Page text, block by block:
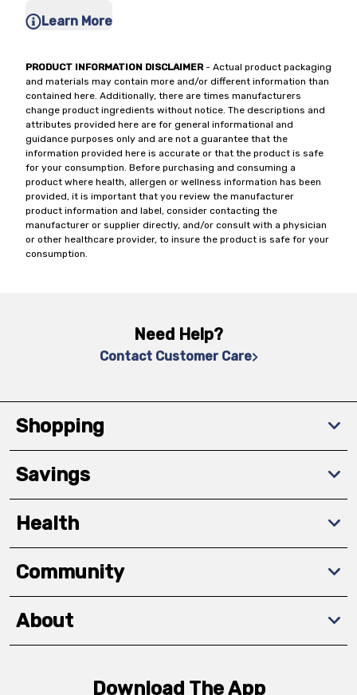
Learn More
PRODUCT INFORMATION DISCLAIMER- Actual product packaging
and materials may contain more and/or different information than
contained here. Additionally, there are times manufacturers
change product ingredients without notice. The descriptions and
attributes provided here are for general informational and
guidance purposes only and are not a guarantee that the
information provided here is accurate or that the product is safe
for your consumption. Before purchasing and consuming a
product where health, allergen or wellness information has been
provided, it is important that you review the manufacturer
product information and label, consider contacting the
manufacturer or supplier directly, and/or consult with a physician
or other healthcare provider, to insure the product is safe for your
consumption.
Need Help?
Contact Customer Care
Shopping
Savings
Health
Community
About
Download The App